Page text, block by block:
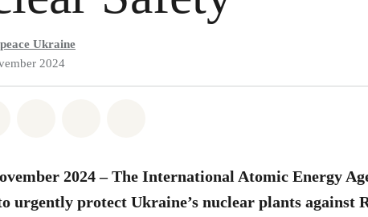
Ukraine
2024
2024 – The International Atomic Energy
urgently protect Ukraine’s nuclear plants against